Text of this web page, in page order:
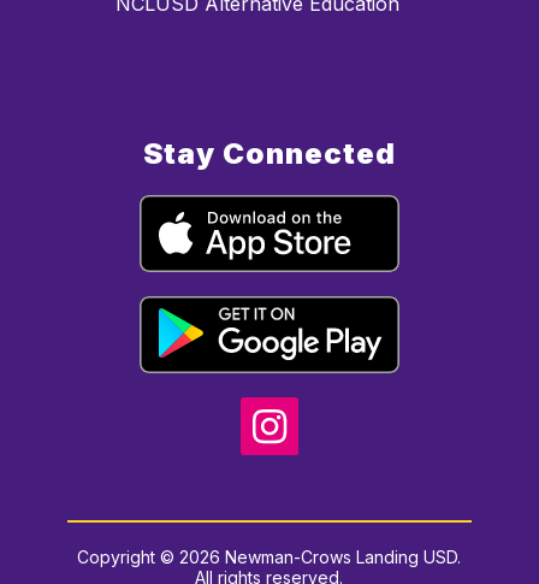
Stay Connected
Copyright © 2026 Newman-Crows Landing USD.
All rights reserved.